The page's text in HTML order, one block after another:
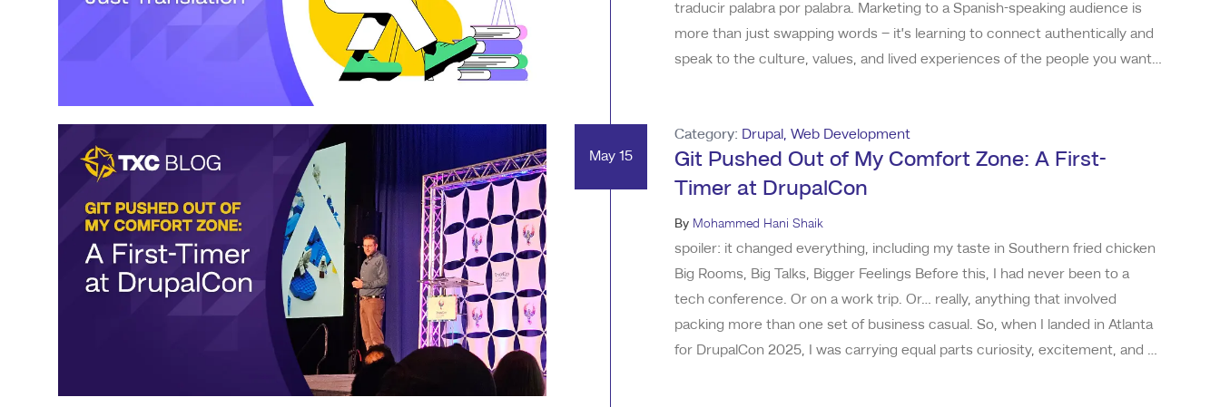
traducir palabra por palabra. Marketing to a Spanish-speaking audience is
more than just swapping words – it’s learning to connect authentically and
speak to the culture, values, and lived experiences of the people you want
May 15
Category: Drupal, Web Development
Git Pushed Out of My Comfort Zone: A First-
Timer at DrupalCon
By Mohammed Hani Shaik
spoiler: it changed everything, including my taste in Southern fried chicken
Big Rooms, Big Talks, Bigger Feelings Before this, I had never been to a
tech conference. Or on a work trip. Or… really, anything that involved
packing more than one set of business casual. So, when I landed in Atlanta
for DrupalCon 2025, I was carrying equal parts curiosity, excitement, and a